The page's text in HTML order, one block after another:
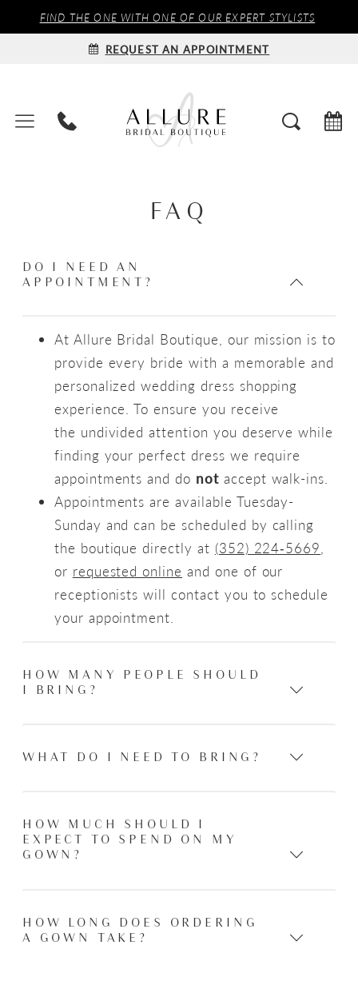
FIND THE ONE WITH ONE OF OUR EXPERT STYLISTS
REQUEST AN APPOINTMENT
FAQ
DO I NEED AN
APPOINTMENT?
At Allure Bridal Boutique, our mission is to
provide every bride with a memorable and
personalized wedding dress shopping
experience. To ensure you receive
the undivided attention you deserve while
finding your perfect dress we require
appointments and do notaccept walk-ins.
Appointments are available Tuesday-
Sunday and can be scheduled by calling
the boutique directly at (352) 224‑5669,
or requested online and one of our
receptionists will contact you to schedule
your appointment.
HOW MANY PEOPLE SHOULD
I BRING?
WHAT DO I NEED TO BRING?
HOW MUCH SHOULD I
EXPECT TO SPEND ON MY
GOWN?
HOW LONG DOES ORDERING
A GOWN TAKE?